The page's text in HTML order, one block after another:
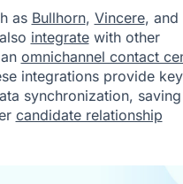
as Bullhorn, Vincere, and
integratewith other
omnichannel contact
integrations provide key
synchronization, saving
candidate relationship